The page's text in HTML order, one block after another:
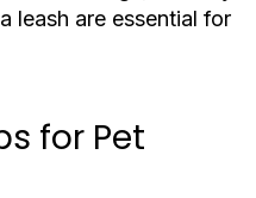
leash are essential for
for Pet